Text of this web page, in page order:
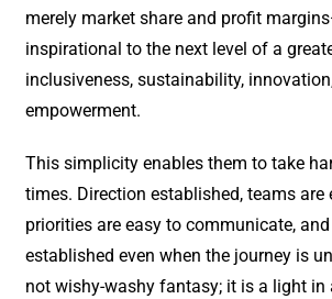
merely market share and profit
inspirational to the next level of a
inclusiveness, sustainability,
empowerment.
This simplicity enables them to take
times. Direction established, teams are
priorities are easy to communicate,
established even when the journey is
not wishy-washy fantasy; it is a light in